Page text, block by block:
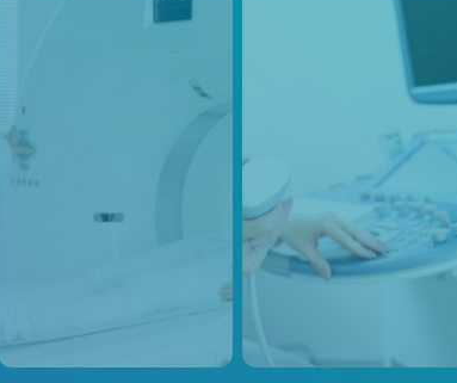
metabolic activity,
precise and
Ultrasound
Advanced Energy provides
power supply solutions for
medical imaging ultrasound
essential medical devices.